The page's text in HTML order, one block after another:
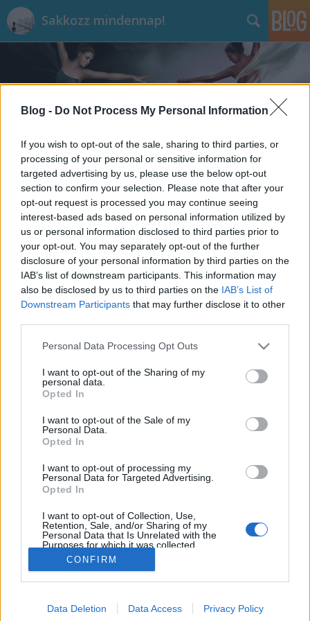
Blog - Do Not Process My Personal Information
If you wish to opt-out of the sale, sharing to third parties, or
processing of your personal or sensitive information for
targeted advertising by us, please use the below opt-out
section to confirm your selection. Please note that after your
opt-out request is processed you may continue seeing
interest-based ads based on personal information utilized by
us or personal information disclosed to third parties prior to
your opt-out. You may separately opt-out of the further
disclosure of your personal information by third parties on the
IAB’s list of downstream participants. This information may
also be disclosed by us to third parties on the IAB’s List of
Downstream Participants that may further disclose it to other
Please note that this website/app uses one or more Google
not limited to your visit or usage behaviour. You may click to
grant or deny consent to Google and its third-party tags to
use your data for below specified purposes in below Google
consent section.
Personal Data Processing Opt Outs
I want to opt-out of the Sharing of my
personal data.
Opted In
I want to opt-out of the Sale of my
Personal Data.
Opted In
I want to opt-out of processing my
Personal Data for Targeted Advertising.
Opted In
I want to opt-out of Collection, Use,
Retention, Sale, and/or Sharing of my
Personal Data that Is Unrelated with the
Purposes for which it was collected.
Opted Out
Google consents
I want to allow Google to enable storage
CONFIRM
Data Deletion Data Access Privacy Policy
Sakkozz mindennap!
Címkék»Hydra
Ember és a gépi intelligencia
Az emberiség történetében új korszak fog kezdődni,
nem tudni, hogy a kettes számrendszer alapjain
miféle gondolatokra fognak jutni, hiszen ne feledjük,
lesznek, mint egy embernek.…